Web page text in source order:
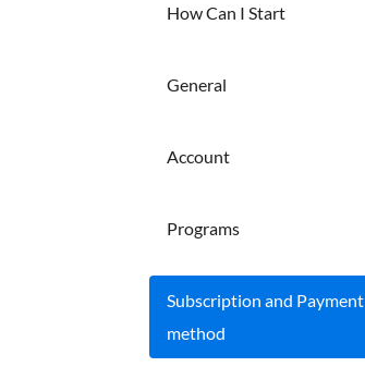
How Can I Start
General
Account
Programs
Subscription and Payment
method